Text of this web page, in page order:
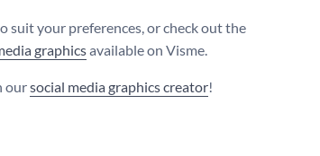
suit your preferences, or check out the
graphicsavailable on Visme.
oursocial media graphics creator!